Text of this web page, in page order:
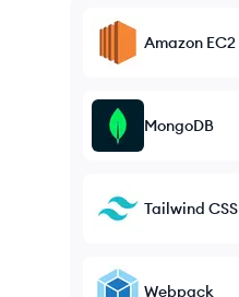
Amazon EC2
MongoDB
Tailwind CSS
Webpack